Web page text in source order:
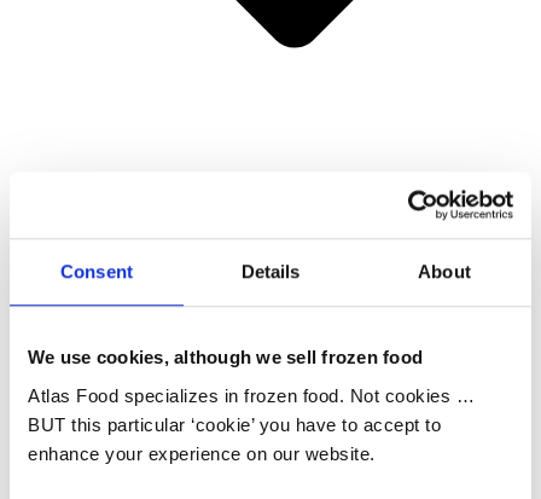
Consent Details About
We use cookies, although we sell frozen food
Atlas Food specializes in frozen food. Not cookies …
BUT this particular ‘cookie’ you have to accept to
enhance your experience on our website.
Sound Economic Management
Shipping & Logistics
CSR